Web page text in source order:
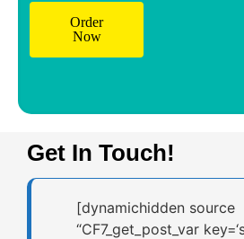
Order
Now
Get In Touch!
[dynamichidden source
“CF7_get_post_var